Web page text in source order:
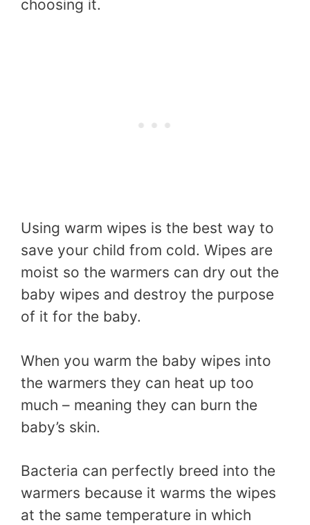
choosing it.
Using warm wipes is the best way to
save your child from cold. Wipes are
moist so the warmers can dry out the
baby wipes and destroy the purpose
of it for the baby.
When you warm the baby wipes into
the warmers they can heat up too
much – meaning they can burn the
baby’s skin.
Bacteria can perfectly breed into the
warmers because it warms the wipes
at the same temperature in which